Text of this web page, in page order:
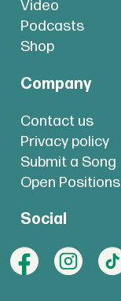
Video
Podcasts
Shop
Company
Contact us
Privacy policy
Submit a Song
Open Positions
Social